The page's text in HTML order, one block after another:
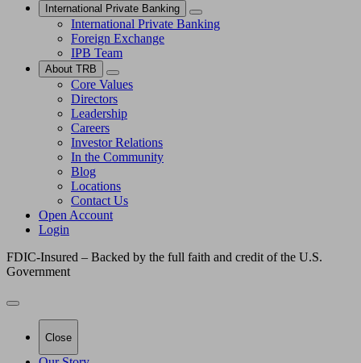
International Private Banking
International Private Banking
Foreign Exchange
IPB Team
About TRB
Core Values
Directors
Leadership
Careers
Investor Relations
In the Community
Blog
Locations
Contact Us
Open Account
Login
FDIC-Insured – Backed by the full faith and credit of the U.S.
Government
Close